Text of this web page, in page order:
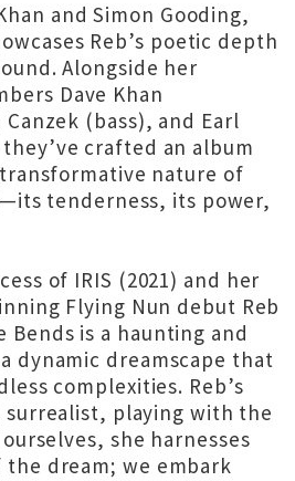
and Simon Gooding,
Reb’s poetic depth
Alongside her
Dave Khan
(bass), and Earl
crafted an album
nature of
tenderness, its power,
of IRIS (2021) and her
Flying Nun debut Reb
Bends is a haunting and
dynamic dreamscape that
complexities. Reb’s
surrealist, playing with the
she harnesses
the dream; we embark